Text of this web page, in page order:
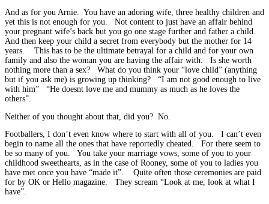
And as for you Arnie. You have an adoring wife, three healthy children and
yet this is not enough for you. Not content to just have an affair behind
your pregnant wife’s back but you go one stage further and father a child.
And then keep your child a secret from everybody but the mother for 14
years. This has to be the ultimate betrayal for a child and for your own
family and also the woman you are having the affair with. Is she worth
nothing more than a sex? What do you think your “love child” (anything
but if you ask me) is growing up thinking? “I am not good enough to live
with him” “He doesnt love me and mummy as much as he loves the
others”.
Neither of you thought about that, did you? No.
Footballers, I don’t even know where to start with all of you. I can’t even
begin to name all the ones that have reportedly cheated. For there seem to
be so many of you. You take your marriage vows, some of you to your
childhood sweethearts, as in the case of Rooney, some of you to ladies you
have met once you have “made it”. Quite often those ceremonies are paid
for by OK or Hello magazine. They scream “Look at me, look at what I
have”.